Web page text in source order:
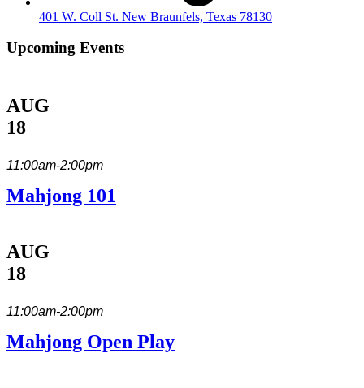
401 W. Coll St. New Braunfels, Texas 78130
Upcoming Events
AUG
18
11:00am-2:00pm
Mahjong 101
AUG
18
11:00am-2:00pm
Mahjong Open Play